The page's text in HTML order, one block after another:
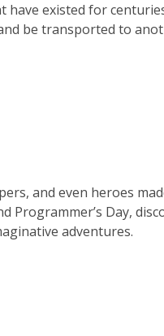
have existed for
be transported to
and even heroes
Programmer’s Day,
adventures.